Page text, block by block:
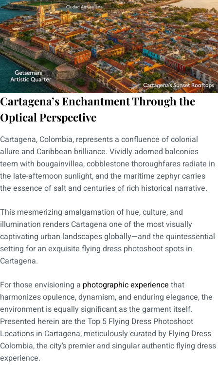
Cartagena’s Enchantment Through the
Optical Perspective
Cartagena, Colombia, represents a confluence of colonial
allure and Caribbean brilliance. Vividly adorned balconies
teem with bougainvillea, cobblestone thoroughfares radiate in
the late-afternoon sunlight, and the maritime zephyr carries
the essence of salt and centuries of rich historical narrative.
This mesmerizing amalgamation of hue, culture, and
illumination renders Cartagena one of the most visually
captivating urban landscapes globally—and the quintessential
setting for an exquisite flying dress photoshoot spots in
Cartagena.
For those envisioning a photographic experience that
harmonizes opulence, dynamism, and enduring elegance, the
environment is equally significant as the garment itself.
Presented herein are the Top 5 Flying Dress Photoshoot
Locations in Cartagena, meticulously curated by Flying Dress
Colombia, the city’s premier and singular authentic flying dress
experience.